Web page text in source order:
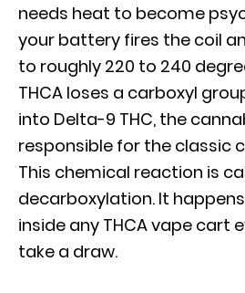
needs heat to become
your battery fires the coil
to roughly 220 to 240
THCA loses a carboxyl
into Delta-9 THC, the
responsible for the classic
This chemical reaction is
decarboxylation. It
inside any THCA vape cart
take a draw.